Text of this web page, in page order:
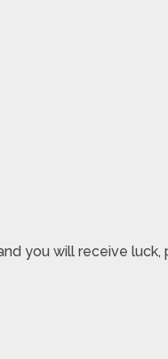
you will receive luck,